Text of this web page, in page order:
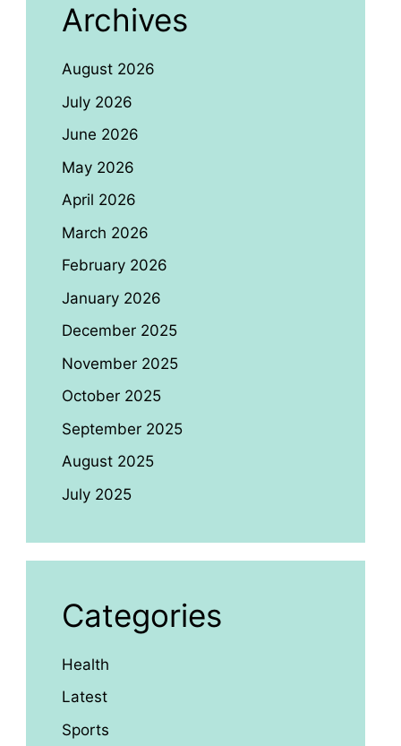
Archives
August 2026
July 2026
June 2026
May 2026
April 2026
March 2026
February 2026
January 2026
December 2025
November 2025
October 2025
September 2025
August 2025
July 2025
Categories
Health
Latest
Sports